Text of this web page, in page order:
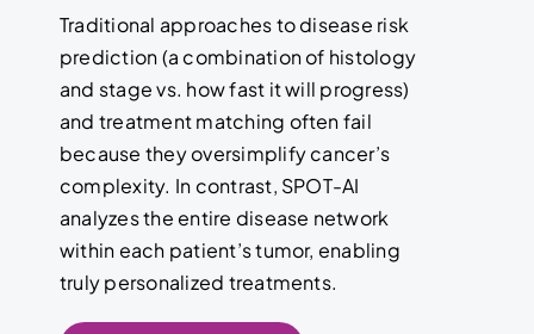
Traditional approaches to disease risk
prediction (a combination of histology
and stage vs. how fast it will progress)
and treatment matching often fail
because they oversimplify cancer’s
complexity. In contrast, SPOT-AI
analyzes the entire disease network
within each patient’s tumor, enabling
truly personalized treatments.